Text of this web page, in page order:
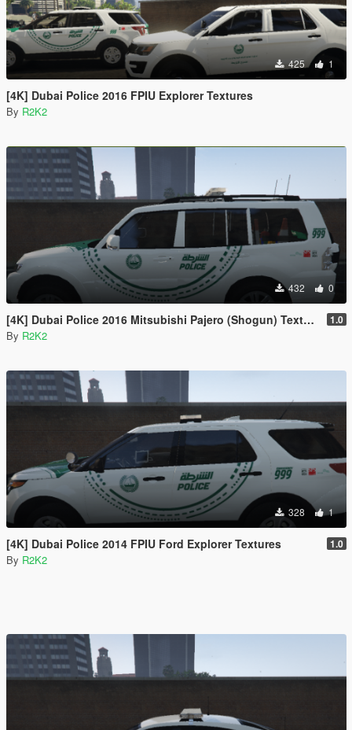
425 1
[4K] Dubai Police 2016 FPIU Explorer Textures
By R2K2
432 0
[4K] Dubai Police 2016 Mitsubishi Pajero (Shogun) Textures 1.0
By R2K2
328 1
[4K] Dubai Police 2014 FPIU Ford Explorer Textures 1.0
By R2K2